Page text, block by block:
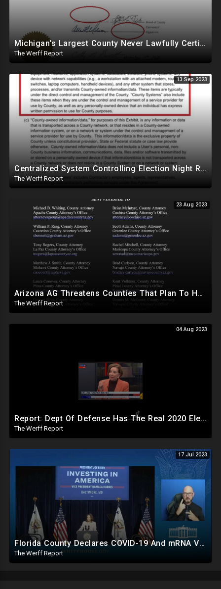
Michigan's Largest County Never Lawfully Certified In 2020, Trump May Be Winner
The Werff Report
13 Sep 2023
Centralized System Controlling Election Night Reporting, Processing Of Official Results
The Werff Report
23 Aug 2023
Arizona AG Threatens Counties That Plan To Hand Count In 2024, Lied About Machines Being Mandatory
The Werff Report
04 Aug 2023
Report: Dept Of Defense Has The Real 2020 Election Results, Early Release Would've Caused Civil War
The Werff Report
17 Jul 2023
Florida County Declares COVID-19 And mRNA Vaccine A Bioweapon, Fauci Was Never Lawfully Reappointed
The Werff Report